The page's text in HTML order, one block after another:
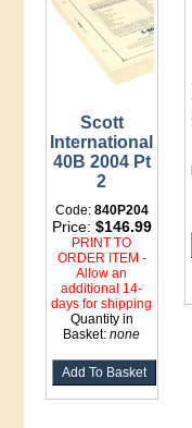
Scott
International
40B 2004 Pt
2
Code: 840P204
Price: $146.99
PRINT TO
ORDER ITEM -
Allow an
additional 14-
days for shipping
Quantity in
Basket:none